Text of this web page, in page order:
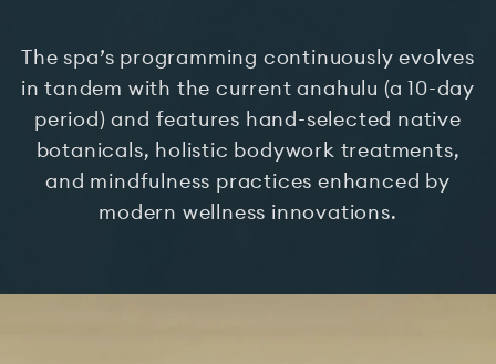
The spa’s programming continuously evolves
in tandem with the current anahulu (a 10-day
period) and features hand-selected native
botanicals, holistic bodywork treatments,
and mindfulness practices enhanced by
modern wellness innovations.